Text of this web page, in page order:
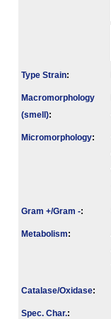
Type Strain:
Macromorphology
(smell):
Micromorphology:
Gram +/Gram -:
Metabolism:
Catalase/Oxidase:
Spec. Char.: